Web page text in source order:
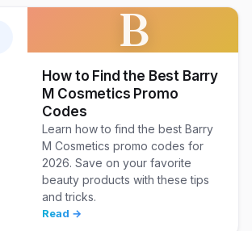
B
How to Find the Best Barry
M Cosmetics Promo
Codes
Learn how to find the best Barry
M Cosmetics promo codes for
2026. Save on your favorite
beauty products with these tips
and tricks.
Read →